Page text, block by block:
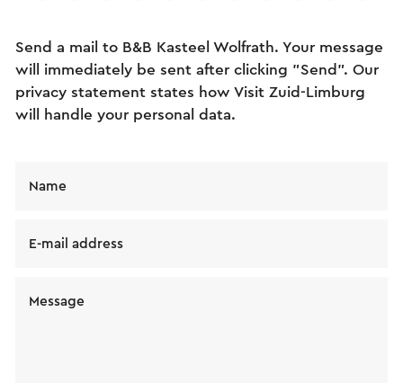
Send a mail to B&B Kasteel Wolfrath. Your message
will immediately be sent after clicking "Send". Our
privacy statement states how Visit Zuid-Limburg
will handle your personal data.
Name
E-mail address
Message